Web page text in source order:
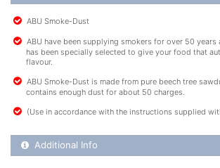
ABU Smoke-Dust
ABU have been supplying smokers for over 50
has been specially selected to give your food that
flavour.
ABU Smoke-Dust is made from pure beech tree
contains enough dust for about 50 charges.
(Use in accordance with the instructions supplied
Additional Product Info
Additional Info